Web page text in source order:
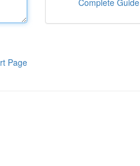
Page
Complete Guide